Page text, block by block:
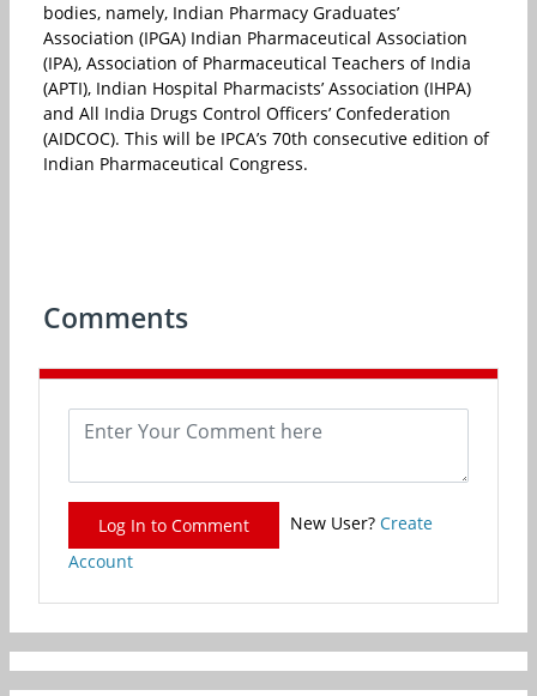
bodies, namely, Indian Pharmacy Graduates’
Association (IPGA) Indian Pharmaceutical Association
(IPA), Association of Pharmaceutical Teachers of India
(APTI), Indian Hospital Pharmacists’ Association (IHPA)
and All India Drugs Control Officers’ Confederation
(AIDCOC). This will be IPCA’s 70th consecutive edition of
Indian Pharmaceutical Congress.
Comments
Log In to Comment New User? Create
Account